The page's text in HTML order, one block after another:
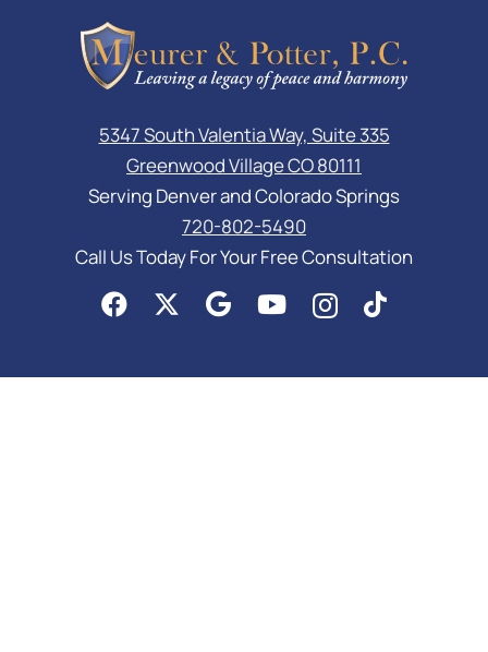
5347 South Valentia Way, Suite 335
Greenwood Village CO 80111
Serving Denver and Colorado Springs
720-802-5490
Call Us Today For Your Free Consultation
PRACTICE AREAS